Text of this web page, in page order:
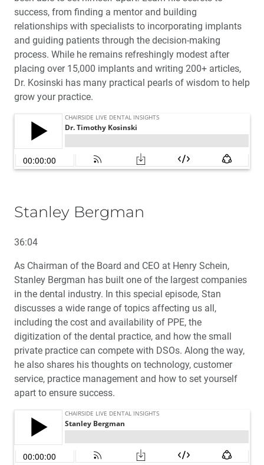
success, from finding a mentor and building
relationships with specialists to incorporating implants
and guiding patients through the decision-making
process. While he remains refreshingly modest after
placing over 15,000 implants and writing 200+ articles,
Dr. Kosinski has many practical pearls of wisdom to help
grow your practice.
Stanley Bergman
36:04
As Chairman of the Board and CEO at Henry Schein,
Stanley Bergman has built one of the largest companies
in the dental industry. In this special episode, Stan
discusses a wide range of topics affecting us all,
including the cost and availability of PPE, the
digitization of the dental practice, and how the small
private practice can compete with DSOs. Along the way,
he also shares his thoughts on technology, customer
service, practice management and how to set yourself
apart to ensure success.